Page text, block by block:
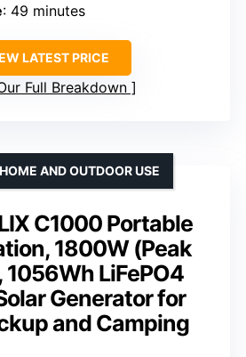
: 49 minutes
LATEST PRICE
Full Breakdown
C1000 Portable
1800W (Peak
LiFePO4
Generator for
and Camping
AND OUTDOOR USE